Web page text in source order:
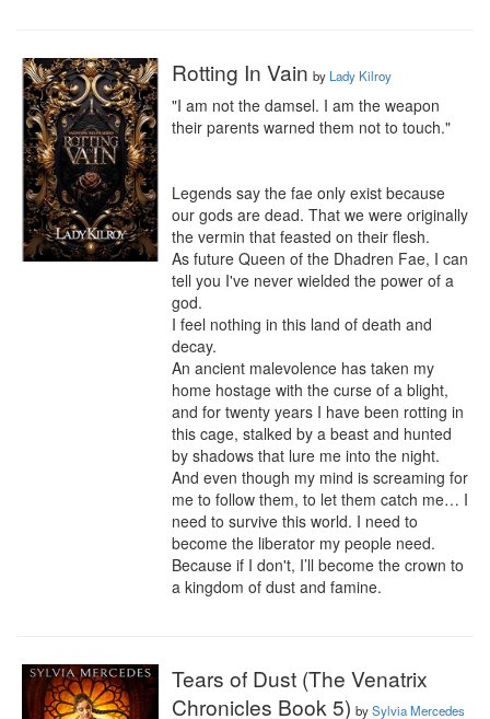
Rotting In Vain by Lady Kilroy
"I am not the damsel. I am the weapon
their parents warned them not to touch."
Legends say the fae only exist because
our gods are dead. That we were originally
the vermin that feasted on their flesh.
As future Queen of the Dhadren Fae, I can
tell you I've never wielded the power of a
god.
I feel nothing in this land of death and
decay.
An ancient malevolence has taken my
home hostage with the curse of a blight,
and for twenty years I have been rotting in
this cage, stalked by a beast and hunted
by shadows that lure me into the night.
And even though my mind is screaming for
me to follow them, to let them catch me… I
need to survive this world. I need to
become the liberator my people need.
Because if I don't, I’ll become the crown to
a kingdom of dust and famine.
Tears of Dust (The Venatrix
Chronicles Book 5) bySylvia Mercedes